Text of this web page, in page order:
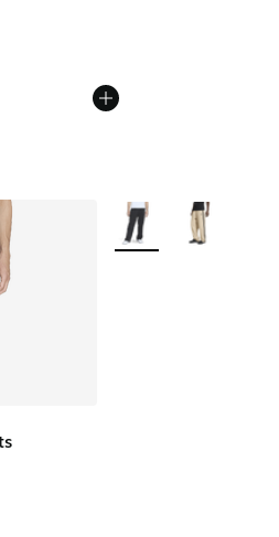
[5 out of 5 stars], 134 reviews
More Colors Available